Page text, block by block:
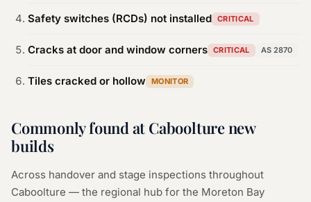
Safety switches (RCDs) not installed CRITICAL
Cracks at door and window corners CRITICAL AS 2870
Tiles cracked or hollow MONITOR
Commonly found at Caboolture new
builds
Across handover and stage inspections throughout
Caboolture — the regional hub for the Moreton Bay